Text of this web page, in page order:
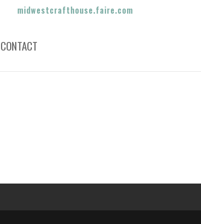
midwestcrafthouse.faire.com
CONTACT